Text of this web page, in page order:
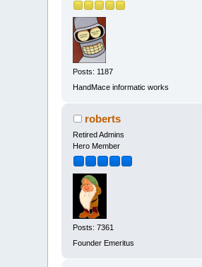
Posts: 1187
HandMace informatic works
roberts
Retired Admins
Hero Member
Posts: 7361
Founder Emeritus